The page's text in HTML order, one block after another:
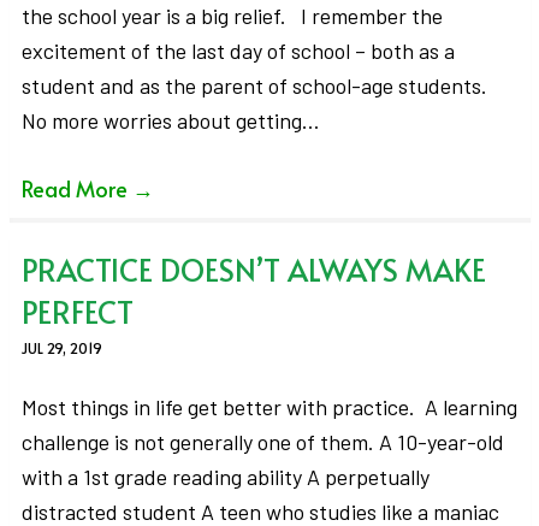
the school year is a big relief. I remember the
excitement of the last day of school – both as a
student and as the parent of school-age students.
No more worries about getting…
Read More →
PRACTICE DOESN’T ALWAYS MAKE
PERFECT
JUL 29, 2019
Most things in life get better with practice. A learning
challenge is not generally one of them. A 10-year-old
with a 1st grade reading ability A perpetually
distracted student A teen who studies like a maniac